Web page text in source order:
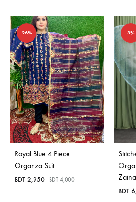
26%
Royal Blue 4 Piece
Organza Suit
BDT 2,950 BDT4,000
3%
BDT